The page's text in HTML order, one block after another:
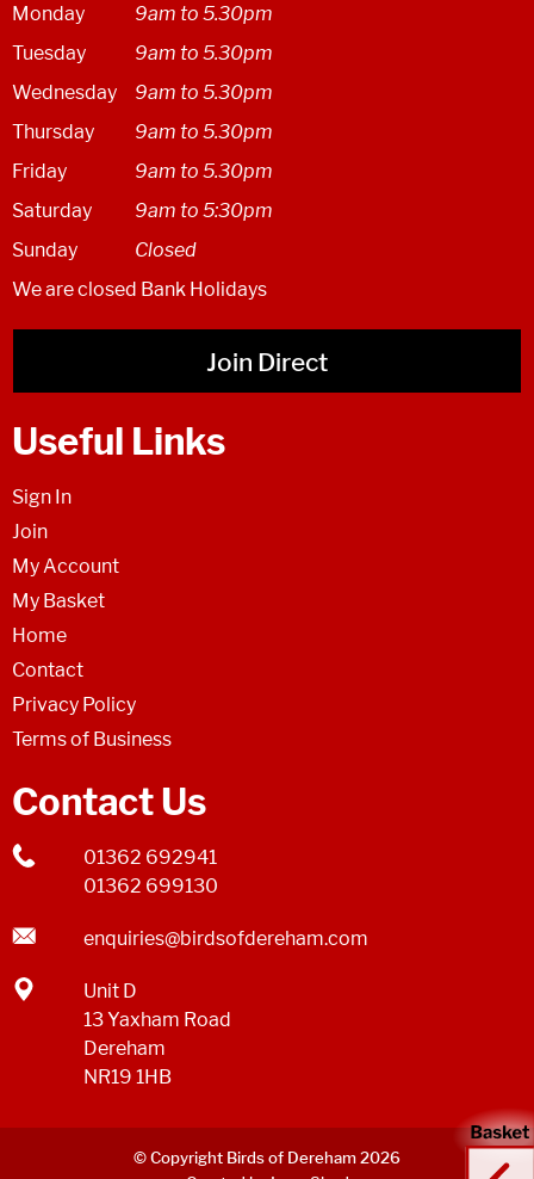
Monday
9am to 5.30pm
Tuesday
9am to 5.30pm
Wednesday
9am to 5.30pm
Thursday
9am to 5.30pm
Friday
9am to 5.30pm
Saturday
9am to 5:30pm
Sunday
Closed
We are closed Bank Holidays
Join Direct
Useful Links
Sign In
Join
My Account
My Basket
Home
Contact
Privacy Policy
Terms of Business
Contact Us
01362 692941
01362 699130
enquiries@birdsofdereham.com
Unit D
13 Yaxham Road
Dereham
NR19 1HB
© Copyright Birds of Dereham 2026